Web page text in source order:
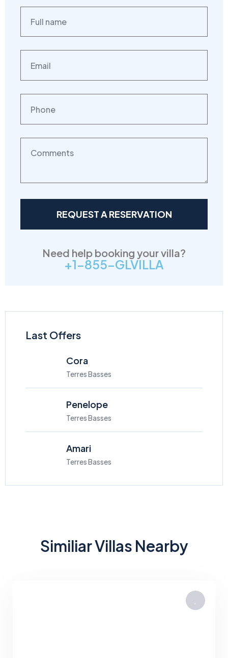
Need help booking your villa?
+1-855-GLVILLA
Last Offers
Cora
Terres Basses
Penelope
Terres Basses
Amari
Terres Basses
Similiar Villas Nearby